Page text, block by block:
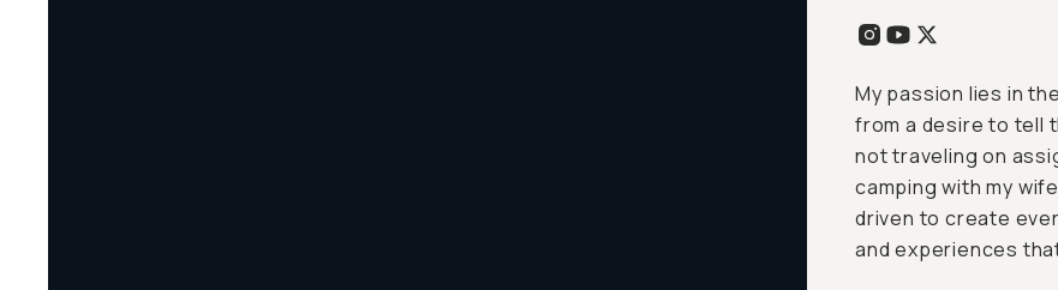
My passion lies in
from a desire to tell
not traveling on
camping with my
driven to create
and experiences